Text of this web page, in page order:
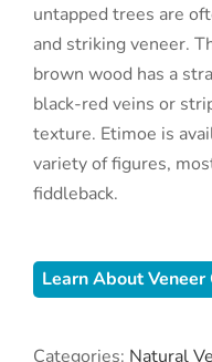
untapped trees are
and striking veneer.
brown wood has a
black-red veins or
texture. Etimoe is
variety of figures,
fiddleback.
Learn About
Categories: Natural